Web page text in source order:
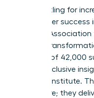
Stop settling for
your career
Leaders
cultural
network of 42,000
unlock exclusive
Success Institute.
just inspire; they